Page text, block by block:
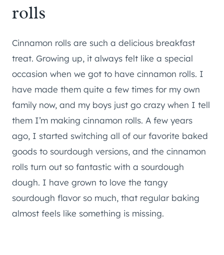
rolls
Cinnamon rolls are such a delicious breakfast
treat. Growing up, it always felt like a special
occasion when we got to have cinnamon rolls. I
have made them quite a few times for my own
family now, and my boys just go crazy when I tell
them I’m making cinnamon rolls. A few years
ago, I started switching all of our favorite baked
goods to sourdough versions, and the cinnamon
rolls turn out so fantastic with a sourdough
dough. I have grown to love the tangy
sourdough flavor so much, that regular baking
almost feels like something is missing.